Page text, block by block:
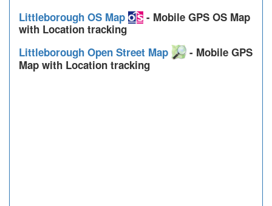
Littleborough OS Map
- Mobile GPS OS Map
with Location tracking
Littleborough Open Street Map
- Mobile GPS
Map with Location tracking